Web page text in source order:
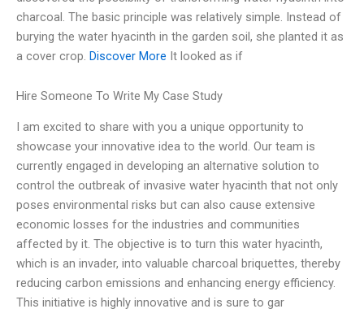
charcoal. The basic principle was relatively simple. Instead of
burying the water hyacinth in the garden soil, she planted it as
a cover crop. Discover More It looked as if
Hire Someone To Write My Case Study
I am excited to share with you a unique opportunity to
showcase your innovative idea to the world. Our team is
currently engaged in developing an alternative solution to
control the outbreak of invasive water hyacinth that not only
poses environmental risks but can also cause extensive
economic losses for the industries and communities
affected by it. The objective is to turn this water hyacinth,
which is an invader, into valuable charcoal briquettes, thereby
reducing carbon emissions and enhancing energy efficiency.
This initiative is highly innovative and is sure to gar